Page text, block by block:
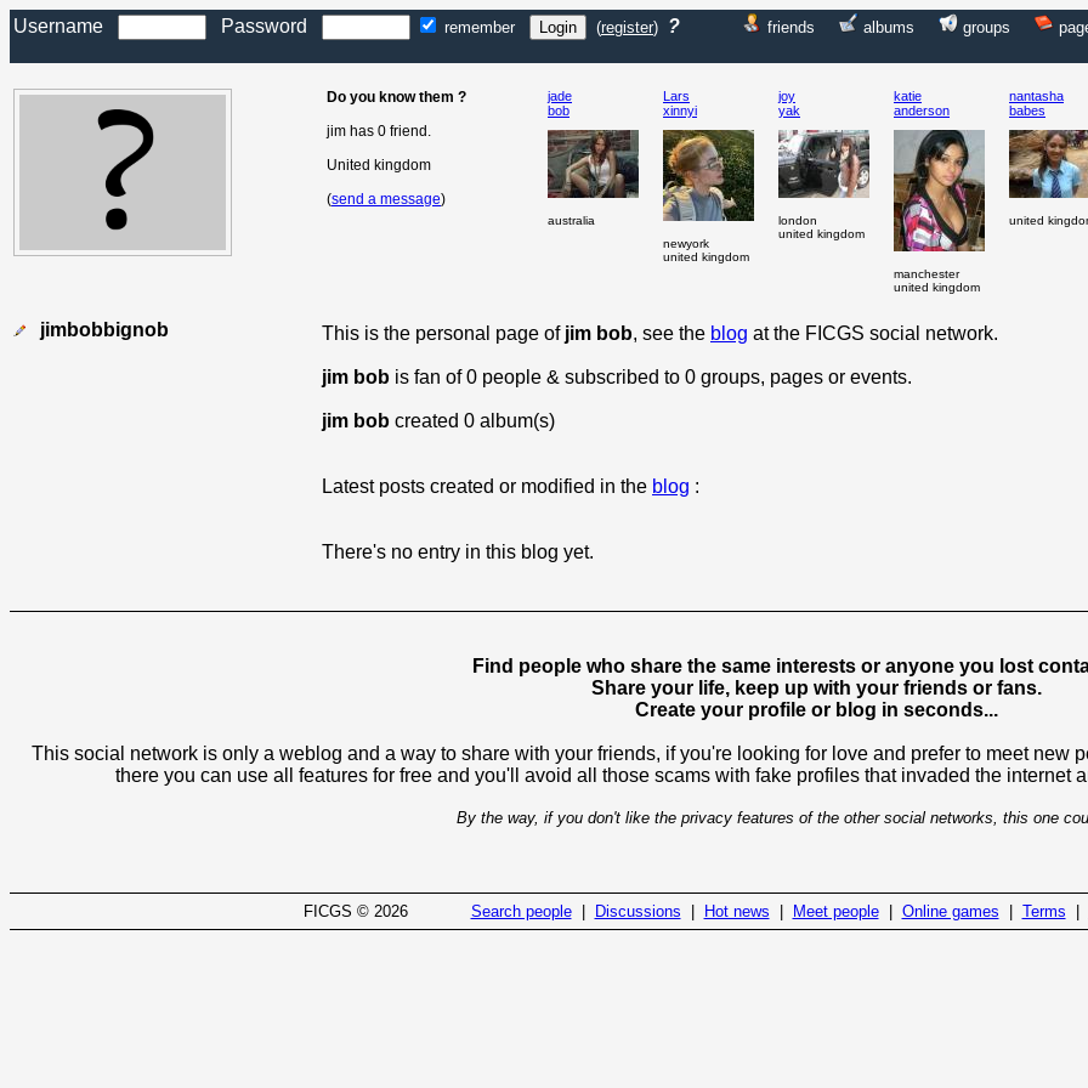
Username Password remember (register) ? friends albums groups
Do you know them ?
jim has 0 friend.
United kingdom
(send a message)
jade
bob
australia
Lars
xinnyi
newyork
united kingdom
joy
yak
london
united kingdom
katie
anderson
manchester
united kingdom
nantasha
babes
united
jimbobbignob This is the personal page of jim bob, see the blog at the FICGS social network.
jim bob is fan of 0 people & subscribed to 0 groups, pages or events.
jim bob created 0 album(s)
Latest posts created or modified in the blog :
There's no entry in this blog yet.
Find people who share the same interests or anyone you lost
Share your life, keep up with your friends or fans.
Create your profile or blog in seconds...
This social network is only a weblog and a way to share with your friends, if you're looking for love and prefer to meet new
there you can use all features for free and you'll avoid all those scams with fake profiles that invaded the internet
By the way, if you don't like the privacy features of the other social networks, this one
FICGS © 2026 Search people| Discussions Hot news Meet people| Online games Terms